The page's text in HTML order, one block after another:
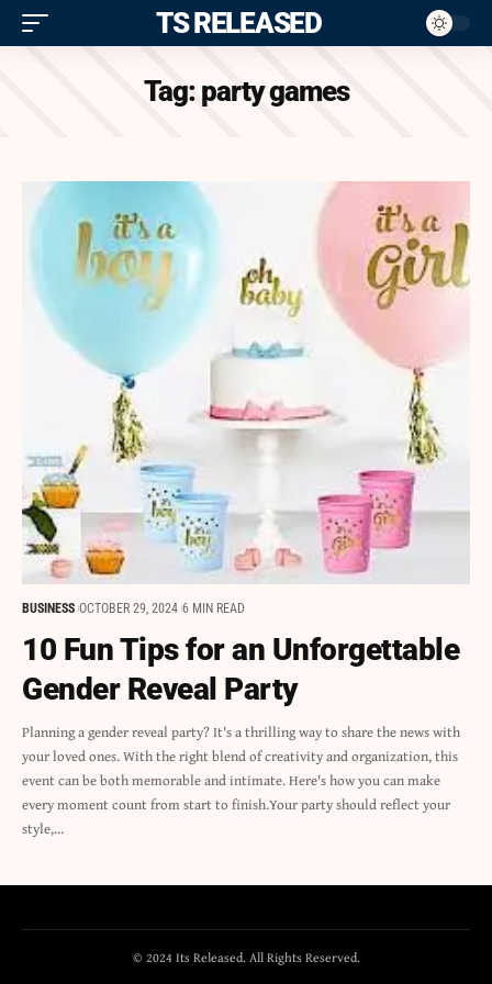
ITS RELEASED
Tag: party games
BUSINESS OCTOBER 29, 2024 6 MIN READ
10 Fun Tips for an Unforgettable
Gender Reveal Party
Planning a gender reveal party? It's a thrilling way to share the news with
your loved ones. With the right blend of creativity and organization, this
event can be both memorable and intimate. Here's how you can make
every moment count from start to finish.Your party should reflect your
style,…
© 2024 Its Released. All Rights Reserved.